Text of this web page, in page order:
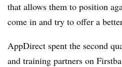
that allows them to position
come in and try to offer a
AppDirect spent the second
and training partners on